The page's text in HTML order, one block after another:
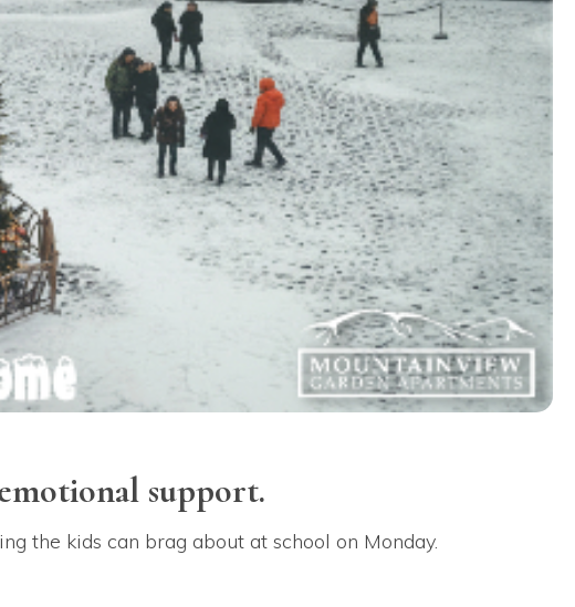
support.
the kids can brag about at school on Monday.